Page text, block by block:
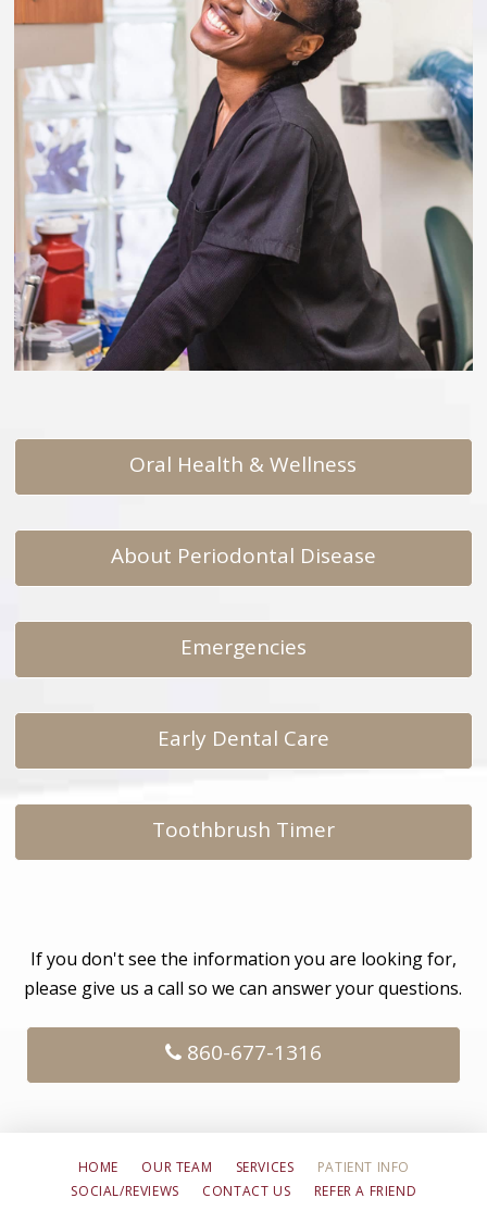
Oral Health & Wellness
About Periodontal Disease
Emergencies
Early Dental Care
Toothbrush Timer
If you don't see the information you are looking for,
please give us a call so we can answer your questions.
860-677-1316
HOME OUR TEAM SERVICES
PATIENT INFO
SOCIAL/REVIEWS
CONTACT US REFER A FRIEND